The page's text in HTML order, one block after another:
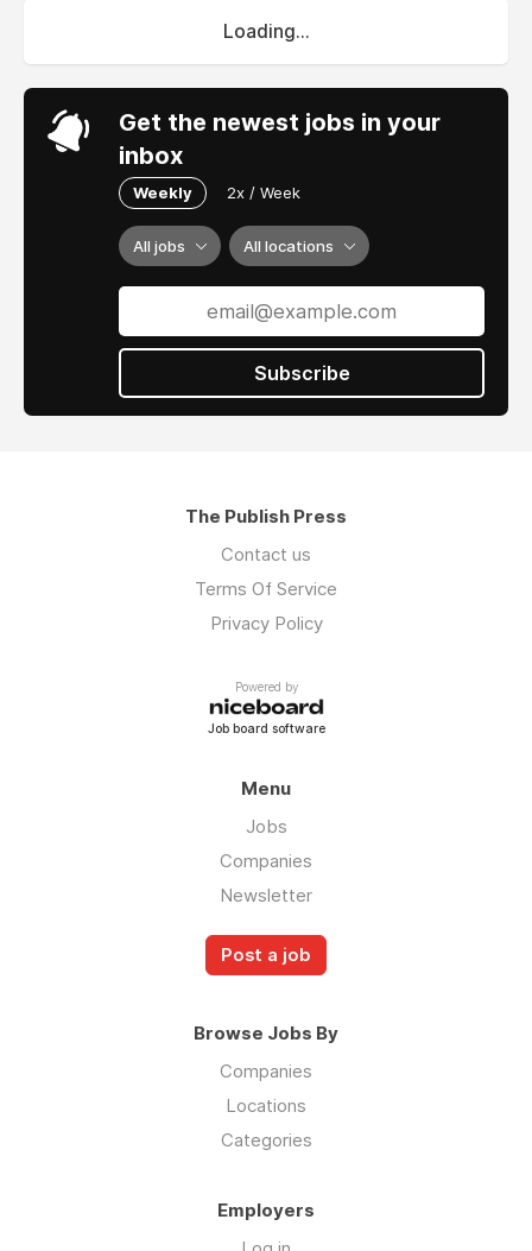
Loading...
Get the newest jobs in your
inbox
Weekly 2x / Week
All jobs All locations
Subscribe
The Publish Press
Contact us
Terms Of Service
Privacy Policy
Powered by
Job board software
Menu
Jobs
Companies
Newsletter
Post a job
Browse Jobs By
Companies
Locations
Categories
Employers